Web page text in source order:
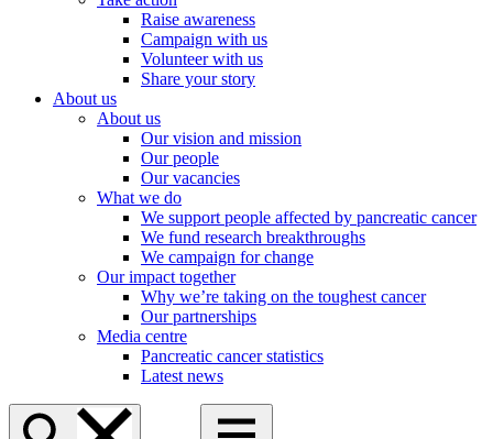
Raise awareness
Campaign with us
Volunteer with us
Share your story
About us
About us
Our vision and mission
Our people
Our vacancies
What we do
We support people affected by pancreatic cancer
We fund research breakthroughs
We campaign for change
Our impact together
Why we’re taking on the toughest cancer
Our partnerships
Media centre
Pancreatic cancer statistics
Latest news